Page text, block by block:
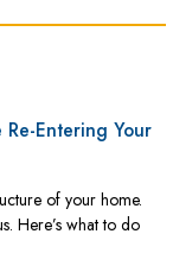
Entering Your
of your home.
Here’s what to do